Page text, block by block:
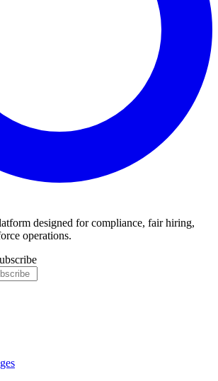
designed for compliance, fair hiring,
operations.